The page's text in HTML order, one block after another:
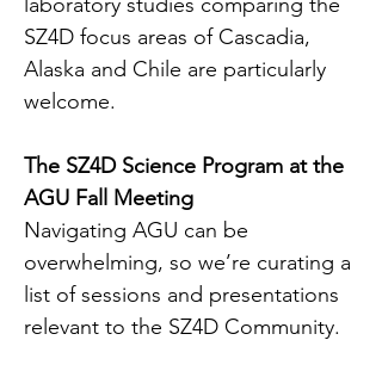
SZ4D focus areas of Cascadia,
Alaska and Chile are particularly
welcome.
The SZ4D Science Program at the
AGU Fall Meeting
Navigating AGU can be
overwhelming, so we’re curating a
list of sessions and presentations
relevant to the SZ4D Community.